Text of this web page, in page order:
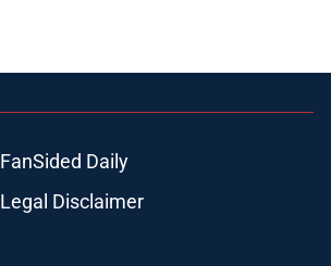
FanSided Daily
Legal Disclaimer